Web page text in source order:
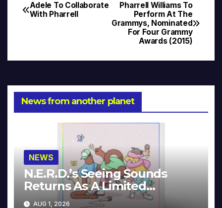
Post
Pharrell Williams To
Perform At The
Grammys, Nominated
For Four Grammy
Awards (2015)
Adele To Collaborate
With Pharrell
News from another planet
NEWS
N.E.R.D.’s Seeing Sounds
Returns As A Limited
Collector’s Edition
AUG 1, 2026